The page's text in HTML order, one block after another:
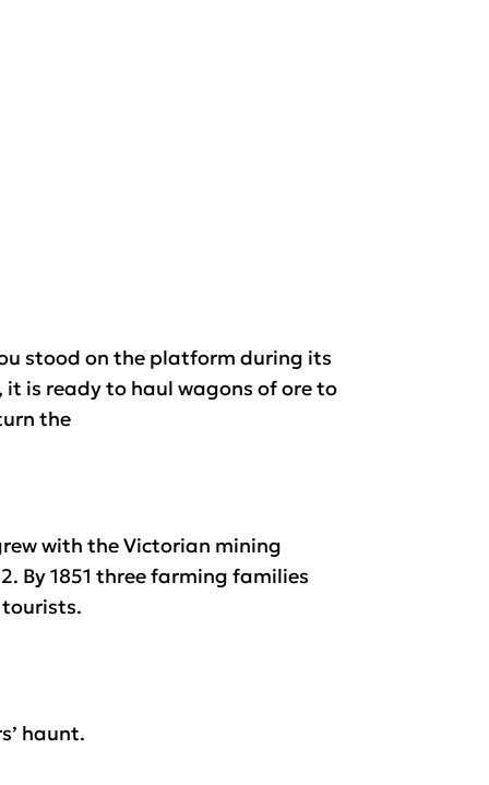
stood on the platform during its
is ready to haul wagons of ore to
the
with the Victorian mining
By 1851 three farming families
tourists.
haunt.